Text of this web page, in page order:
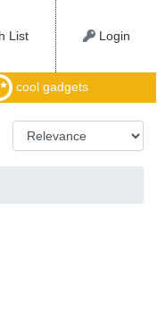
List Login
cool gadgets